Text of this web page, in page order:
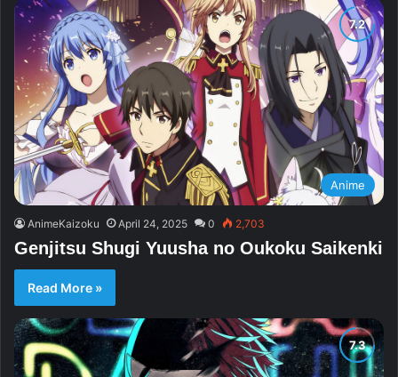
Anime
AnimeKaizoku April 24, 2025 0 2,703
Genjitsu Shugi Yuusha no Oukoku Saikenki
Read More »